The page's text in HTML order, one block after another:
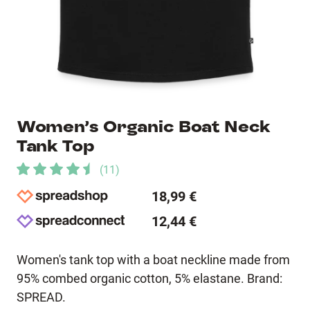
Women’s Organic Boat Neck
Tank Top
(11)
18,99 €
12,44 €
Women's tank top with a boat neckline made from
95% combed organic cotton, 5% elastane. Brand:
SPREAD.